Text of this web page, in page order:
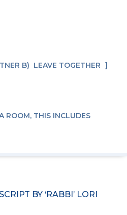
B) LEAVE TOGETHER
ROOM, THIS INCLUDES
BY ‘RABBI’ LORI